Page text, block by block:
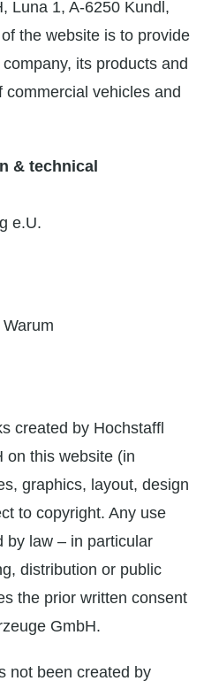
Luna 1, A-6250 Kundl,
the website is to provide
its products and
commercial vehicles and
& technical
e.U.
created by Hochstaffl
on this website (in
graphics, layout, design
to copyright. Any use
by law – in particular
distribution or public
the prior written consent
GmbH.
not been created by